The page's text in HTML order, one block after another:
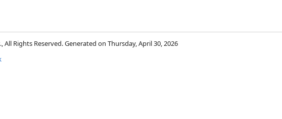
All Rights Reserved. Generated on Thursday, April 30, 2026